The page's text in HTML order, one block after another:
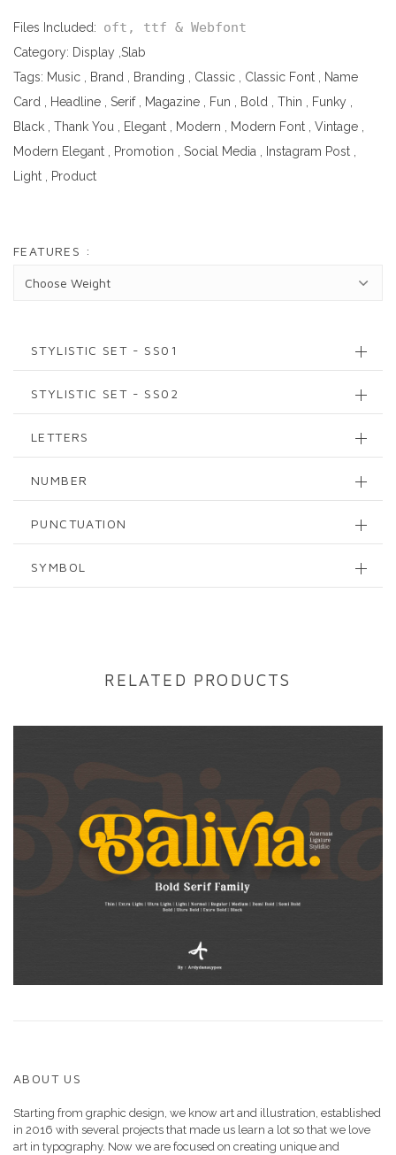
Files Included: oft, ttf & Webfont
Category: Display ,Slab
Tags: Music , Brand , Branding , Classic , Classic Font , Name
Card , Headline , Serif, Magazine , Fun , Bold , Thin , Funky ,
Black , Thank You , Elegant , Modern , Modern Font , Vintage ,
Modern Elegant , Promotion , Social Media , Instagram Post ,
Light , Product
FEATURES :
STYLISTIC SET - SS01
STYLISTIC SET - SS02
LETTERS
NUMBER
PUNCTUATION
SYMBOL
RELATED PRODUCTS
ABOUT US
Starting from graphic design, we know art and illustration, established
in 2016 with several projects that made us learn a lot so that we love
art in typography. Now we are focused on creating unique and